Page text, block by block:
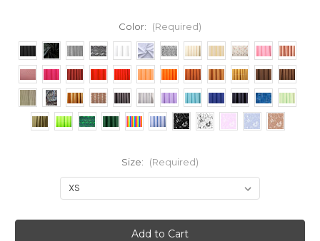
Color: (Required)
Size: (Required)